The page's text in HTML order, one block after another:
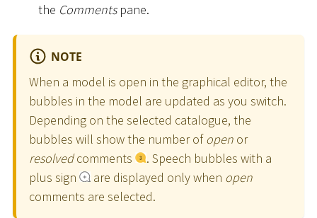
the Commentspane.
NOTE
When a model is open in the graphical editor, the
bubbles in the model are updated as you switch.
Depending on the selected catalogue, the
bubbles will show the number ofopen or
resolvedcomments
. Speech bubbles with a
plus sign
are displayed only when open
comments are selected.